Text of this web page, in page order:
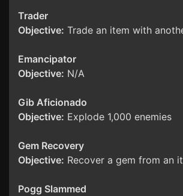
Trader
Objective: Trade an item with
Emancipator
Objective: N/A
Gib Aficionado
Objective: Explode 1,000 enemies
Gem Recovery
Objective: Recover a gem from an
Pogg Slammed